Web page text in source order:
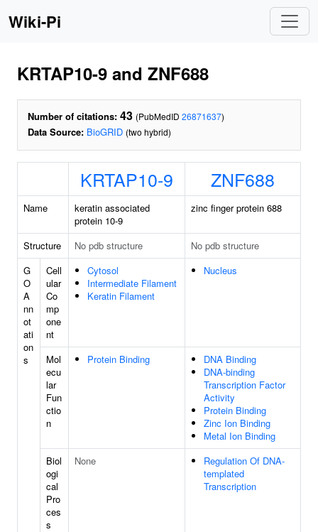
Wiki-Pi
KRTAP10-9 and ZNF688
Number of citations: 43 (PubMedID 26871637)
Data Source: BioGRID (two hybrid)
KRTAP10-9 ZNF688
Name
keratin associated
protein 10-9
zinc finger protein 688
Structure No pdb structure
No pdb structure
G
O
A
nn
ot
ati
on
s
Cell
ular
Co
mp
one
nt
Cytosol
Intermediate Filament
Keratin Filament
Nucleus
Mol
ecu
lar
Fun
ctio
n
Protein Binding
DNA Binding
DNA-binding
Transcription Factor
Activity
Protein Binding
Zinc Ion Binding
Metal Ion Binding
Biol
ogi
cal
Pro
ces
s
None
Regulation Of DNA-
templated
Transcription